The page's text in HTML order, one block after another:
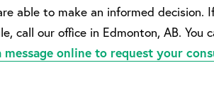
able to make an informed decision.
call our office in Edmonton, AB. You
message online to request your